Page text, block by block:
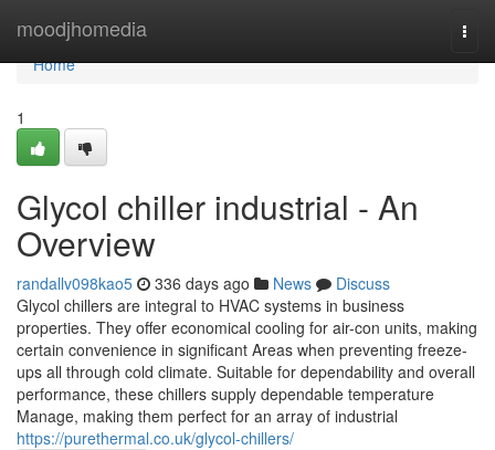
moodjhomedia
Home
Home
1
Glycol chiller industrial - An
Overview
randallv098kao5 336 days ago News
Discuss
Glycol chillers are integral to HVAC systems in business
properties. They offer economical cooling for air-con units, making
certain convenience in significant Areas when preventing freeze-
ups all through cold climate. Suitable for dependability and overall
performance, these chillers supply dependable temperature
Manage, making them perfect for an array of industrial
https://purethermal.co.uk/glycol-chillers/